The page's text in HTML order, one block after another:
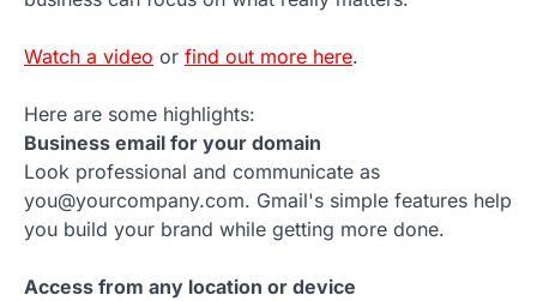
Watch a video or find out more here.
Here are some highlights:
Business email for your domain
Look professional and communicate as
you@yourcompany.com. Gmail's simple features help
you build your brand while getting more done.
Access from any location or device